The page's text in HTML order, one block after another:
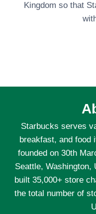
Kingdom so that
Starbucks serves
breakfast, and food
founded on 30th
Seattle, Washington,
built 35,000+ store
the total number of